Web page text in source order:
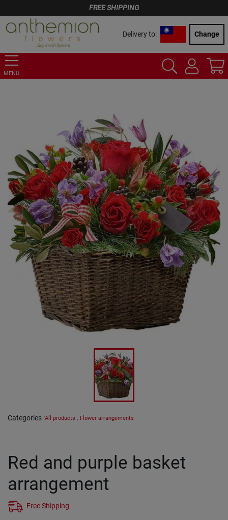
FREE SHIPPING
Delivery to: Change
MENU
Categories :All products , Flower arrangements
Red and purple basket
arrangement
Free Shipping